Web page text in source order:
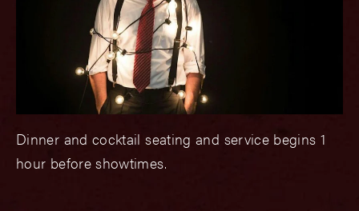
Dinner and cocktail seating and service begins 1
hour before showtimes.